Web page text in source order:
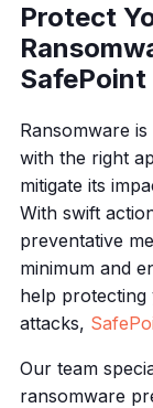
Protect
SafePoint
Ransomware
with the right
mitigate its
With swift
preventative
minimum and
help protecting
attacks,
Our team
ransomware